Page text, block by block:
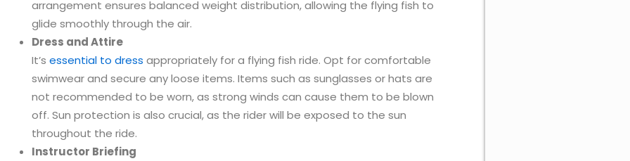
arrangement ensures balanced weight distribution, allowing the flying fish to
glide smoothly through the air.
Dress and Attire
It’s essential to dress appropriately for a flying fish ride. Opt for comfortable
swimwear and secure any loose items. Items such as sunglasses or hats are
not recommended to be worn, as strong winds can cause them to be blown
off. Sun protection is also crucial, as the rider will be exposed to the sun
throughout the ride.
Instructor Briefing